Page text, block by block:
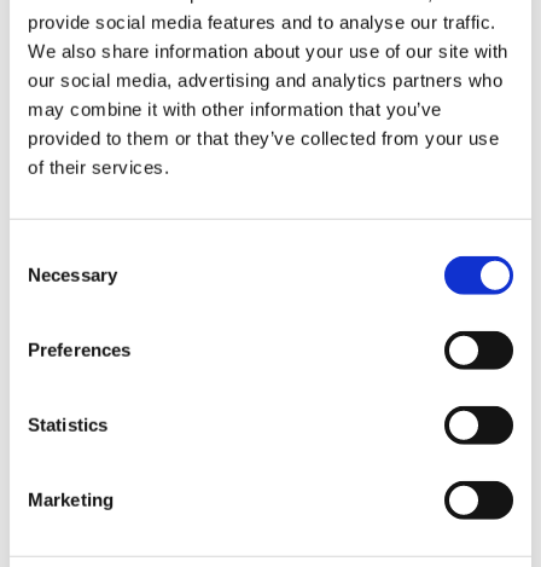
provide social media features and to analyse our traffic.
We also share information about your use of our site with
our social media, advertising and analytics partners who
may combine it with other information that you’ve
provided to them or that they’ve collected from your use
of their services.
Selection
Necessary
Preferences
Statistics
Marketing
Marketing (17)
Marketing cookies are used to track visitors across websites. The
intention is to display ads that are relevant and engaging for
the individual user and thereby more valuable for publishers
and third party advertisers.
Name Provider Purpose
Storage
__Secure-
180 days
__Secure-
Session
180 days
3 months